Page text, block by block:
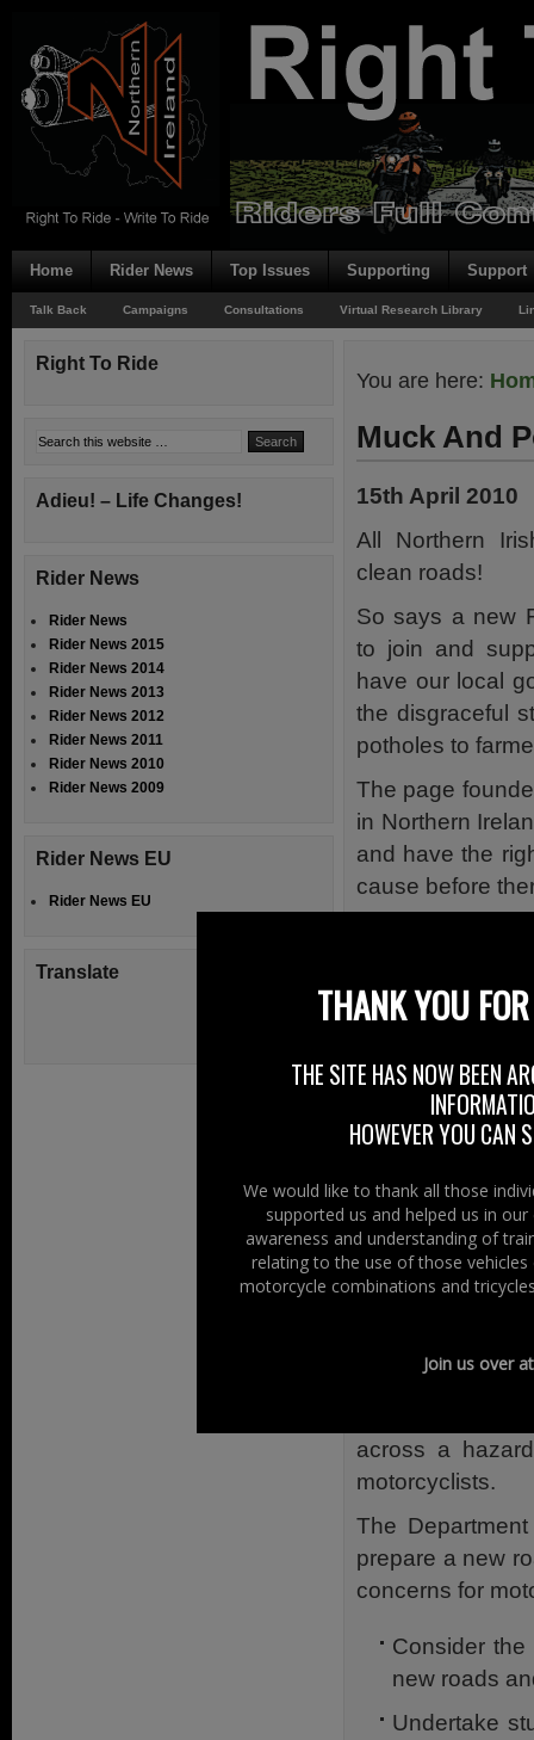
Home Rider News Top Issues Supporting Support
Talk Back Campaigns Consultations Virtual Research Library
You are here:
Muck And
15th April 2010
All Northern
clean roads!
So says a new
to join and
have our local
the disgraceful
potholes to
The page
in Northern
and have the
cause before
right place.
for Lagan Valley
enquiring what
of the
At Right To
maintenance
Our “Fix A
from, stone
The Write to
across a
motorcyclists.
The
prepare a new
concerns for
Consider
new roads
Undertake
Right To Ride
Adieu! – Life Changes!
Rider News
Rider News
Rider News 2015
Rider News 2014
Rider News 2013
Rider News 2012
Rider News 2011
Rider News 2010
Rider News 2009
Rider News EU
Rider News EU
Translate
THANK YOU
THE SITE HAS NOW BEEN
HOWEVER YOU CAN
We would like to thank all those
supported us and helped us in
awareness and understanding of
relating to the use of those
motorcycle combinations and
Join us over